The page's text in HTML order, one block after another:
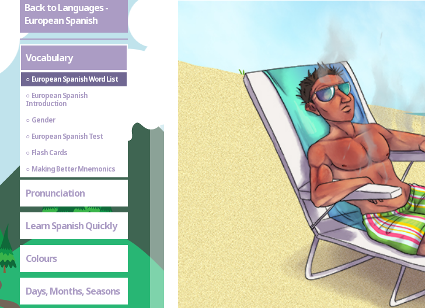
Back to Languages -
European Spanish
Vocabulary
European Spanish Word List
European Spanish
Introduction
Gender
European Spanish Test
Flash Cards
Making Better Mnemonics
Pronunciation
Learn Spanish Quickly
Colours
Days, Months, Seasons